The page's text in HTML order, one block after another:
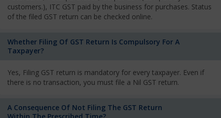
customers.), ITC GST paid by the business for purchases. Status
of the filed GST return can be checked online.
Whether Filing Of GST Return Is Compulsory For A
Taxpayer?
Yes, Filing GST return is mandatory for every taxpayer. Even if
there is no transaction, you must file a Nil GST return.
A Consequence Of Not Filing The GST Return